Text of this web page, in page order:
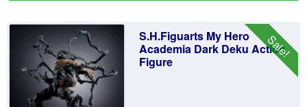
Sale!
S.H.Figuarts My Hero
Academia Dark Deku Action
Figure